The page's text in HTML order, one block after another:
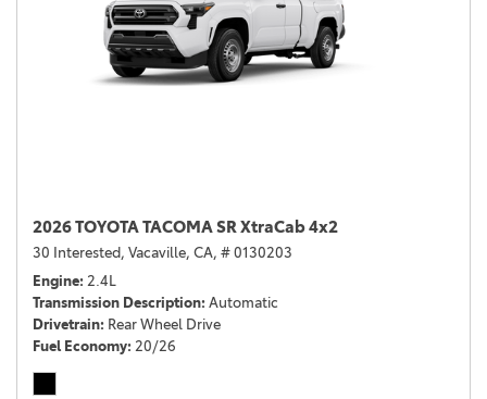
2026 TOYOTA TACOMA SR XtraCab 4x2
30 Interested, Vacaville, CA, # 0130203
Engine 2.4L
Transmission Description Automatic
Drivetrain Rear Wheel Drive
Fuel Economy 20/26